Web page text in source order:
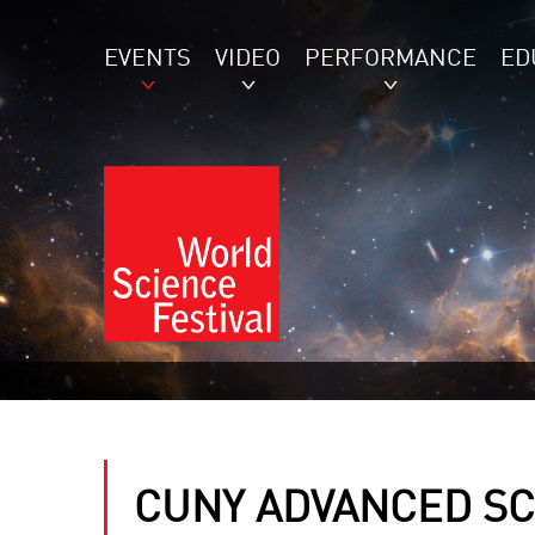
EVENTS VIDEO PERFORMANCE
CUNY ADVANCED